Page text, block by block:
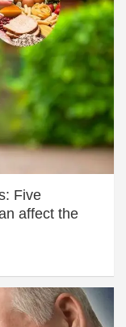
Five
affect the